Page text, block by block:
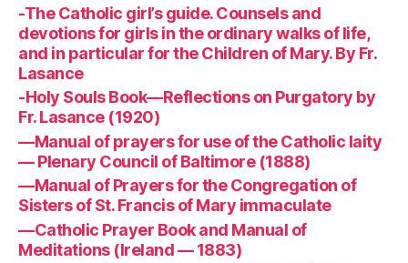
-The Catholic girl’s guide. Counsels and
devotions for girls in the ordinary walks of life,
and in particular for the Children of Mary. By Fr.
Lasance
-Holy Souls Book—Reflections on Purgatory by
Fr. Lasance (1920)
—Manual of prayers for use of the Catholic laity
— Plenary Council of Baltimore (1888)
—Manual of Prayers for the Congregation of
Sisters of St. Francis of Mary immaculate
—Catholic Prayer Book and Manual of
Meditations (Ireland — 1883)